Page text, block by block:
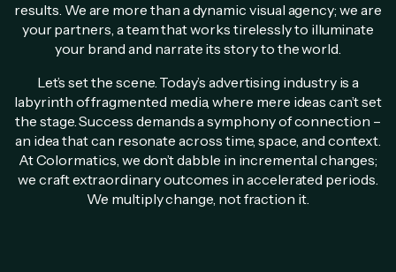
results. We are more than a dynamic visual agency; we are
your partners, a team that works tirelessly to illuminate
your brand and narrate its story to the world.
Let’s set the scene. Today’s advertising industry is a
labyrinth of fragmented media, where mere ideas can’t set
the stage. Success demands a symphony of connection –
an idea that can resonate across time, space, and context.
At Colormatics, we don’t dabble in incremental changes;
we craft extraordinary outcomes in accelerated periods.
We multiply change, not fraction it.